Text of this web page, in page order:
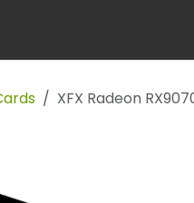
XFX Radeon